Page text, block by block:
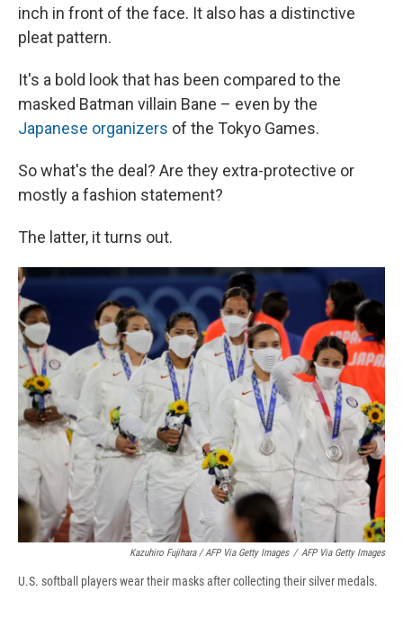
inch in front of the face. It also has a distinctive
pleat pattern.
It's a bold look that has been compared to the
masked Batman villain Bane – even by the
Japanese organizers of the Tokyo Games.
So what's the deal? Are they extra-protective or
mostly a fashion statement?
The latter, it turns out.
Kazuhiro Fujihara / AFP Via Getty Images / AFP Via Getty Images
U.S. softball players wear their masks after collecting their silver medals.